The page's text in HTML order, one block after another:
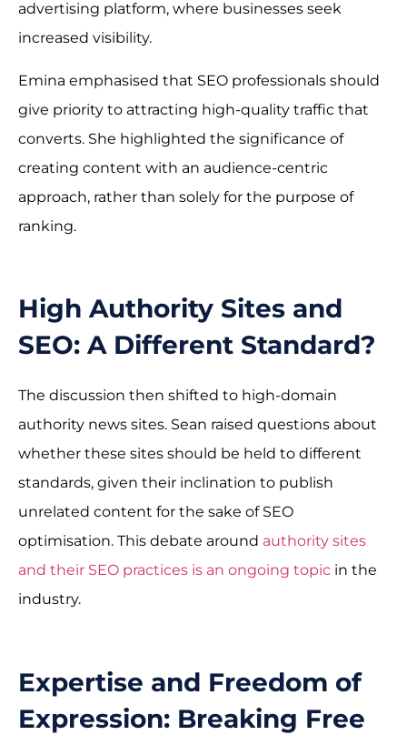
advertising platform, where businesses seek
increased visibility.
Emina emphasised that SEO professionals should
give priority to attracting high-quality traffic that
converts. She highlighted the significance of
creating content with an audience-centric
approach, rather than solely for the purpose of
ranking.
High Authority Sites and
SEO: A Different Standard?
The discussion then shifted to high-domain
authority news sites. Sean raised questions about
whether these sites should be held to different
standards, given their inclination to publish
unrelated content for the sake of SEO
optimisation. This debate around authority sites
and their SEO practices is an ongoing topic in the
industry.
Expertise and Freedom of
Expression: Breaking Free